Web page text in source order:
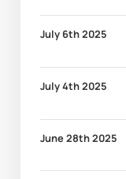
July 6th 2025
July 4th 2025
June 28th 2025